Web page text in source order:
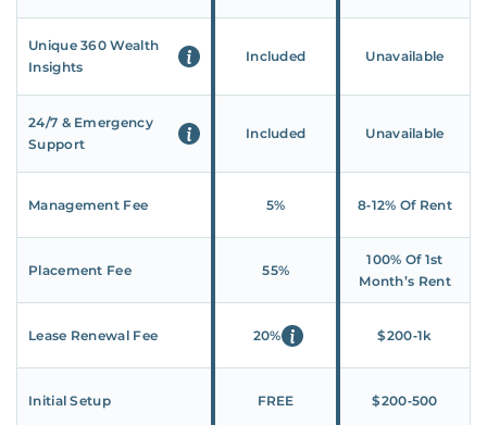
Unique 360 Wealth
Insights
Included Unavailable
24/7 & Emergency
Support
Included Unavailable
Management Fee 5% 8‑12% Of Rent
Placement Fee 55%
100% Of 1st
Month’s Rent
Lease Renewal Fee 20% $200‑1k
Initial Setup FREE $200‑500